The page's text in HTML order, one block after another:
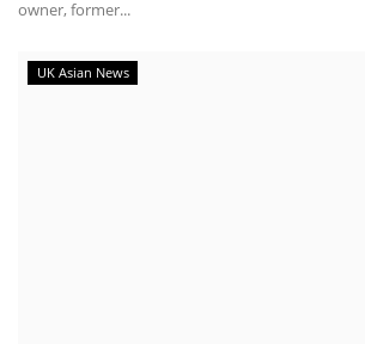
owner, former...
UK Asian News